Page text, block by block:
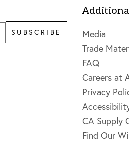
SUBSCRIBE
Media
Trade
FAQ
Careers at
Privacy
CA Supply
Find Our